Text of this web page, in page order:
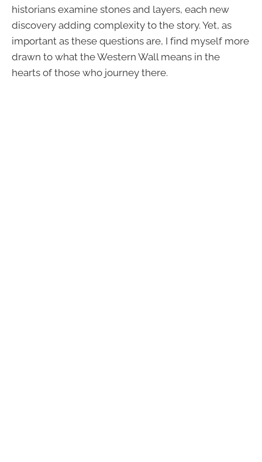
historians examine stones and layers, each new
discovery adding complexity to the story. Yet, as
important as these questions are, I find myself more
drawn to what the Western Wall means in the
hearts of those who journey there.